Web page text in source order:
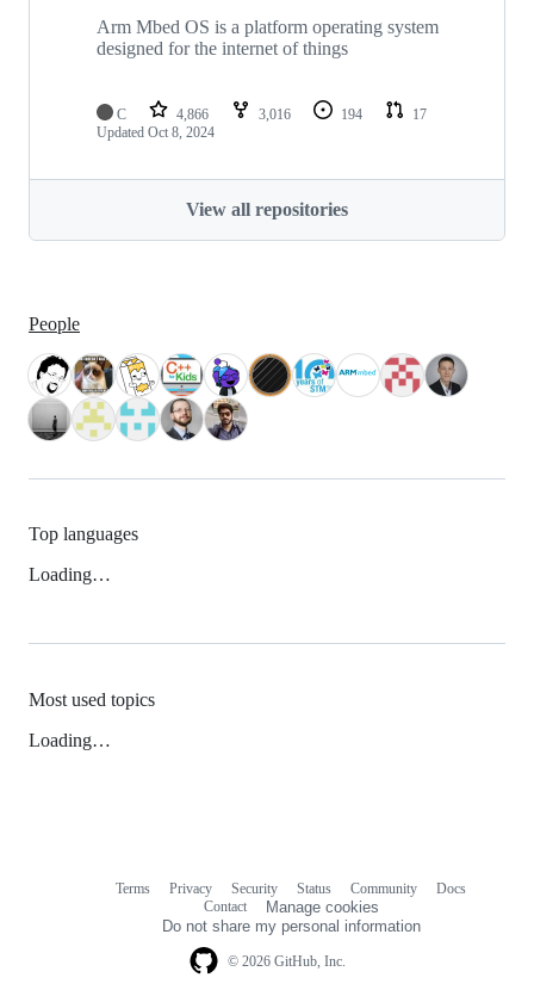
Arm Mbed OS is a platform operating system
designed for the internet of things
C 4,866 3,016 194
17
Updated Oct 8, 2024
View all repositories
People
Top languages
Loading…
Most used topics
Loading…
© 2026 GitHub, Inc.
Terms Privacy Security Status Community
Docs
Contact
Manage cookies
Do not share my personal information